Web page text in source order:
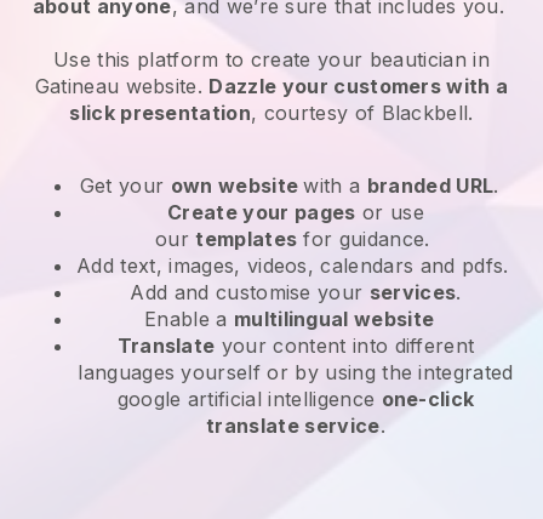
about anyone, and we’re sure that includes you.
Use this platform to create your beautician in
Gatineau website. Dazzle your customers with a
slick presentation, courtesy of Blackbell.
Get your own websitewith a branded URL.
Create your pages or use
ourtemplates for guidance.
Add text, images, videos, calendars and pdfs.
Add and customise your services.
Enable a multilingual website
Translate your content into different
languages yourself or by using the integrated
google artificial intelligence one-click
translate service.